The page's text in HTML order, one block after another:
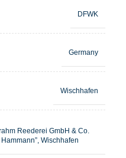
DFWK
Germany
Wischhafen
Reederei GmbH & Co.
Wischhafen